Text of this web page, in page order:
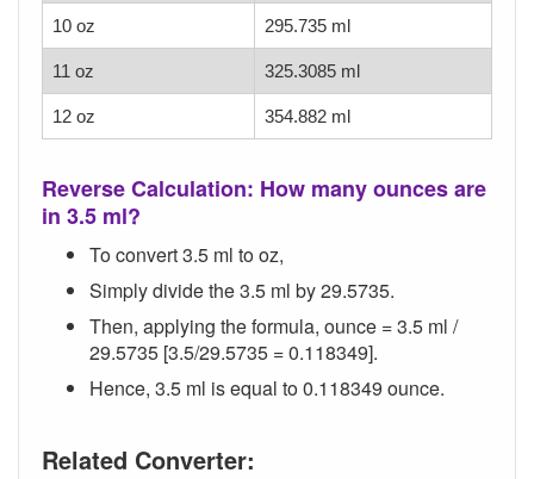
10 oz 295.735 ml
11 oz 325.3085 ml
12 oz 354.882 ml
Reverse Calculation: How many ounces are
in 3.5 ml?
To convert 3.5 ml to oz,
Simply divide the 3.5 ml by 29.5735.
Then, applying the formula, ounce = 3.5 ml /
29.5735 [3.5/29.5735 = 0.118349].
Hence, 3.5 ml is equal to 0.118349 ounce.
Related Converter: